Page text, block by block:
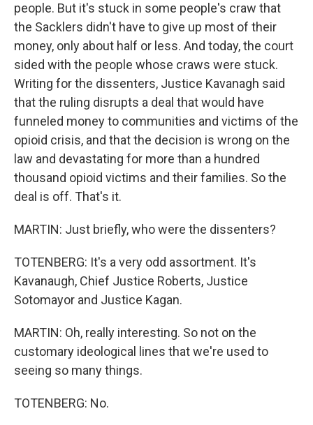
people. But it's stuck in some people's craw that
the Sacklers didn't have to give up most of their
money, only about half or less. And today, the court
sided with the people whose craws were stuck.
Writing for the dissenters, Justice Kavanagh said
that the ruling disrupts a deal that would have
funneled money to communities and victims of the
opioid crisis, and that the decision is wrong on the
law and devastating for more than a hundred
thousand opioid victims and their families. So the
deal is off. That's it.
MARTIN: Just briefly, who were the dissenters?
TOTENBERG: It's a very odd assortment. It's
Kavanaugh, Chief Justice Roberts, Justice
Sotomayor and Justice Kagan.
MARTIN: Oh, really interesting. So not on the
customary ideological lines that we're used to
seeing so many things.
TOTENBERG: No.